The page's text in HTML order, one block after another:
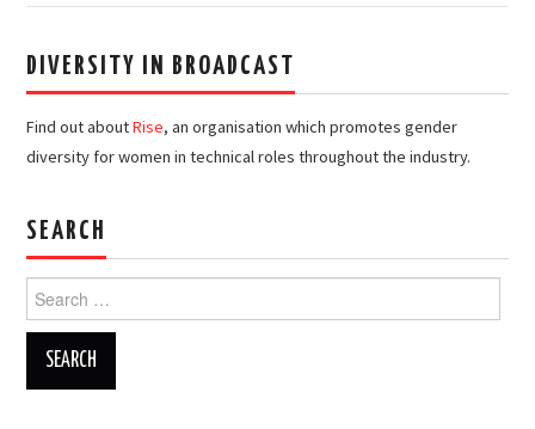
DIVERSITY IN BROADCAST
Find out aboutRise, an organisation which promotes gender
diversity for women in technical roles throughout the industry.
SEARCH
Search
for: